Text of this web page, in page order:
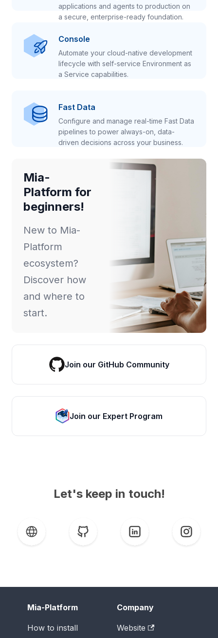
applications and agents to production on
a secure, enterprise-ready foundation.
Console
Automate your cloud-native development
lifecycle with self-service Environment as
a Service capabilities.
Fast Data
Configure and manage real-time Fast Data
pipelines to power always-on, data-
driven decisions across your business.
Mia-
Platform for
beginners!
New to Mia-
Platform
ecosystem?
Discover how
and where to
start.
Join our GitHub Community
Join our Expert Program
Let's keep in touch!
Mia-Platform
How to install
Company
Website